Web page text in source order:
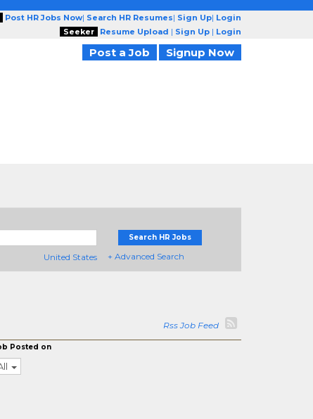
Post HR Jobs Now| Search HR Resumes| Sign Up| Login
Seeker
Resume Upload | Sign Up | Login
Post a Job Signup Now
United States
Search HR Jobs
+ Advanced Search
Rss Job Feed
Posted on